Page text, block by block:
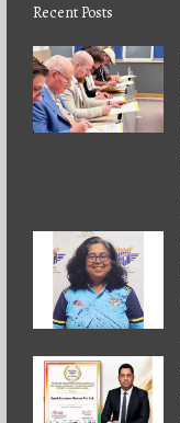
Recent Posts